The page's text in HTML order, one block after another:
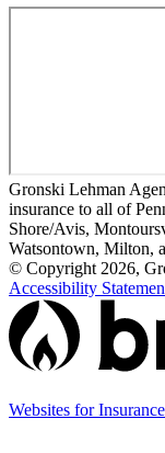
Gronski Lehman
insurance to all of
Shore/Avis,
Watsontown, Milton,
© Copyright 2026,
Accessibility
Websites for Insurance